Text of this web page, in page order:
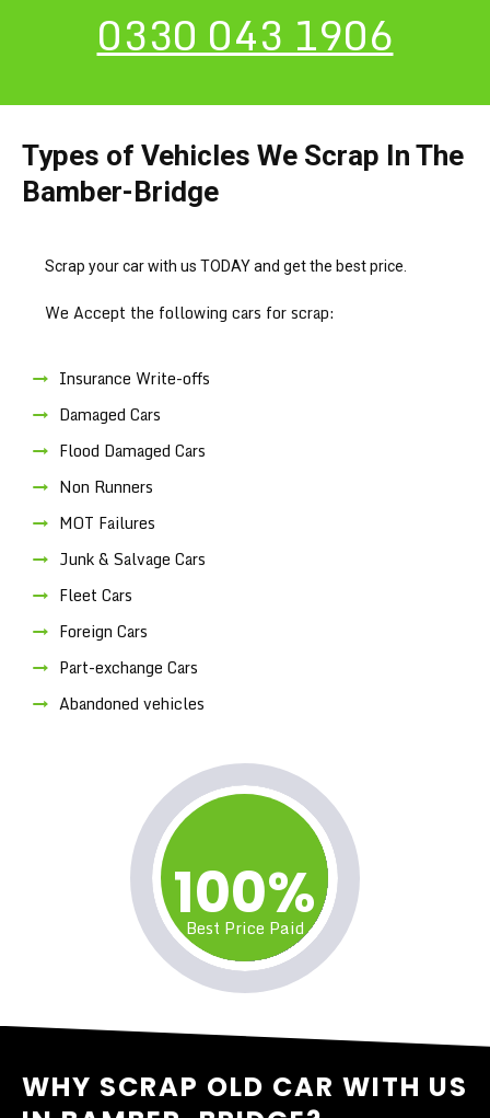
0330 043 1906
Types of Vehicles We Scrap In The
Bamber-Bridge
Scrap your car with us TODAY and get the best price.
We Accept the following cars for scrap:
Insurance Write-offs
Damaged Cars
Flood Damaged Cars
Non Runners
MOT Failures
Junk & Salvage Cars
Fleet Cars
Foreign Cars
Part-exchange Cars
Abandoned vehicles
100%
Best Price Paid
WHY SCRAP OLD CAR WITH US